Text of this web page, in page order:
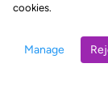
cookies.
Manage